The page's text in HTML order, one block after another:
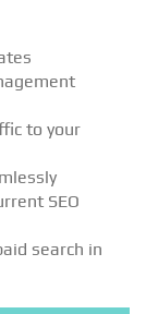
to your
SEO
search in